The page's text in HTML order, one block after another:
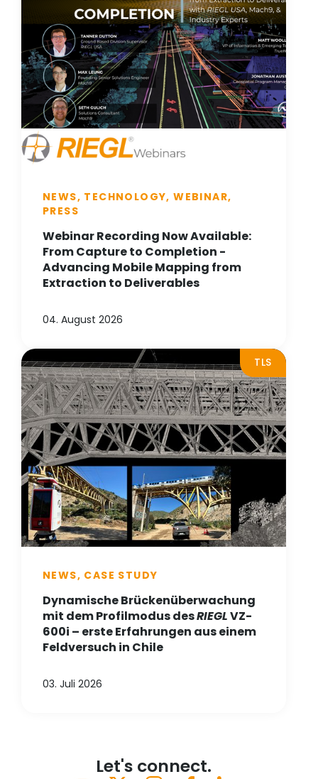
NEWS, TECHNOLOGY, WEBINAR,
PRESS
Webinar Recording Now Available:
From Capture to Completion -
Advancing Mobile Mapping from
Extraction to Deliverables
04. August 2026
TLS
NEWS, CASE STUDY
Dynamische Brückenüberwachung
mit dem Profilmodus desRIEGLVZ-
600i – erste Erfahrungen aus einem
Feldversuch in Chile
03. Juli 2026
Let's connect.